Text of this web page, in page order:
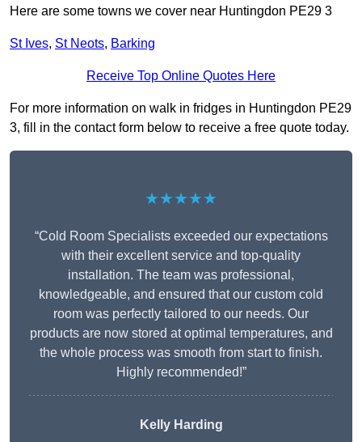
Here are some towns we cover near Huntingdon PE29 3
St Ives, St Neots, Barking
Receive Top Online Quotes Here
For more information on walk in fridges in Huntingdon PE29
3, fill in the contact form below to receive a free quote today.
★★★★★
“Cold Room Specialists exceeded our expectations
with their excellent service and top-quality
installation. The team was professional,
knowledgeable, and ensured that our custom cold
room was perfectly tailored to our needs. Our
products are now stored at optimal temperatures, and
the whole process was smooth from start to finish.
Highly recommended!”
Kelly Harding